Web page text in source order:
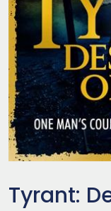
Tyrant: